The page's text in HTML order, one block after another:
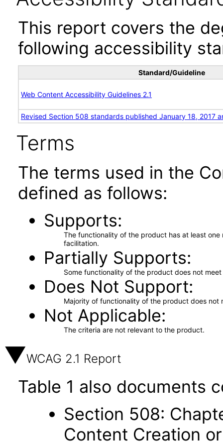
This report covers the
following accessibility
Standard/Guideline
Web Content Accessibility Guidelines 2.1
Revised Section 508 standards published January 18, 2017
Terms
The terms used in the
defined as follows:
Supports
The functionality of the product has at least
facilitation.
Partially Supports
Some functionality of the product does not
Does Not Support
Majority of functionality of the product does not
Not Applicable
The criteria are not relevant to the product.
WCAG 2.1 Report
Table 1 also documents
Section 508:
Content Creation